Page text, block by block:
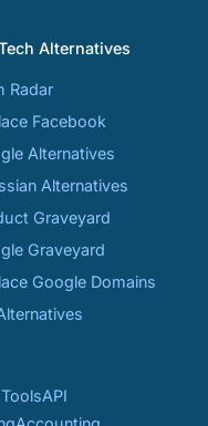
Alternatives
Radar
Facebook
Alternatives
Alternatives
Graveyard
Graveyard
Google Domains
API